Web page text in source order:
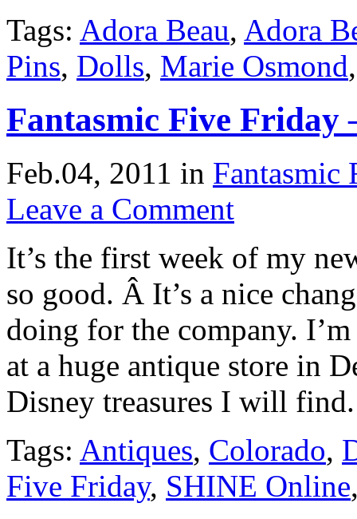
Tags: Adora Beau, Adora
Pins, Dolls, Marie Osmond
Fantasmic Five Friday
Feb.04, 2011 in Fantasmic
Leave a Comment
It’s the first week of my
so good. Â It’s a nice
doing for the company.
at a huge antique store in
Disney treasures I will
Tags: Antiques, Colorado,
Five Friday, SHINE Online